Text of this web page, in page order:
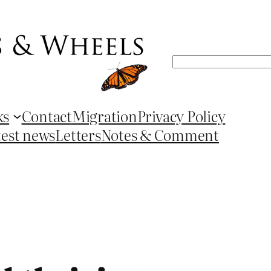
Search
ContactMigrationPrivacy Policy
newsLettersNotes & Comment